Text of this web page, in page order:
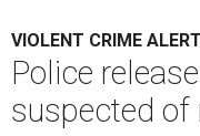
VIOLENT CRIME ALERT
Police
suspected of